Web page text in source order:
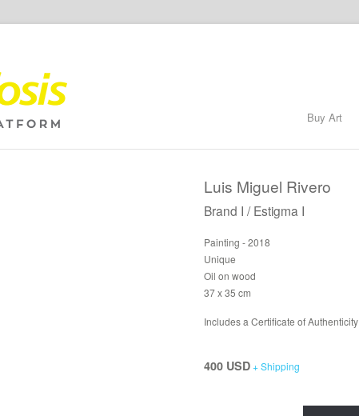
Buy Art
Luis Miguel Rivero
Brand I / Estigma I
Painting - 2018
Unique
Oil on wood
37 x 35 cm
Includes a Certificate of Authenticity
400 USD+ Shipping